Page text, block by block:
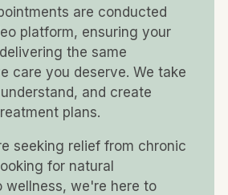
are conducted
platform, ensuring your
the same
care you deserve. We take
and create
plans.
seeking relief from chronic
for natural
wellness, we're here to